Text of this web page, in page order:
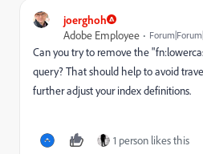
joerghoh
Adobe Employee
Can you try to remove the
query? That should help to avoid
further adjust your index definitions.
1 person likes this